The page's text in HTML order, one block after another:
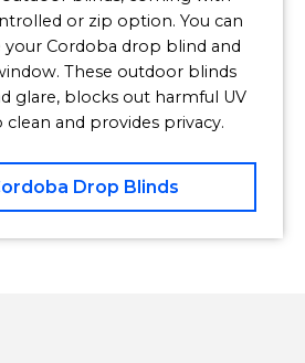
or zip option. You can
your Cordoba drop blind and
These outdoor blinds
glare, blocks out harmful UV
clean and provides privacy.
Drop Blinds